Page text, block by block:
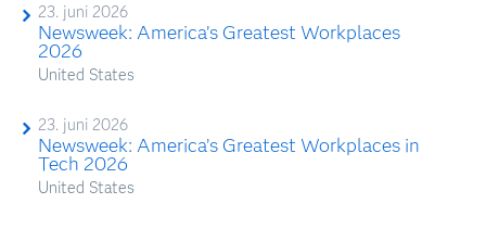
23. juni 2026
Newsweek: America’s Greatest Workplaces
2026
United States
23. juni 2026
Newsweek: America’s Greatest Workplaces in
Tech 2026
United States